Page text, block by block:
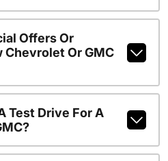
Offers Or
Chevrolet Or GMC
Test Drive For A